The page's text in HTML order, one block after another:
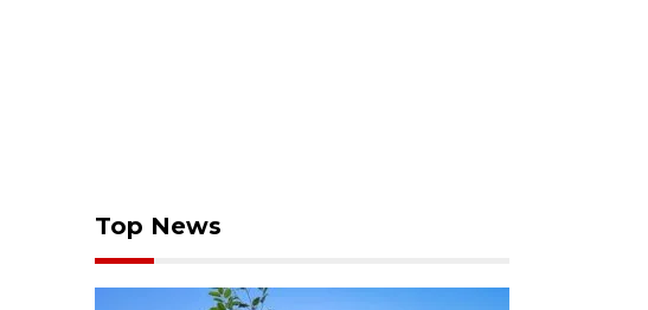
Top News